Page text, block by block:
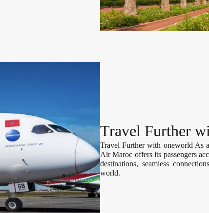
Travel Further
Travel Further with oneworld As
Air Maroc offers its passengers
destinations, seamless
world.